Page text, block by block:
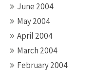
June 2004
May 2004
April 2004
March 2004
February 2004